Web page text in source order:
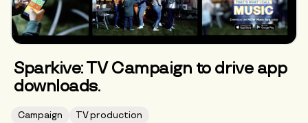
Sparkive: TV Campaign to drive app
downloads.
Campaign TV production